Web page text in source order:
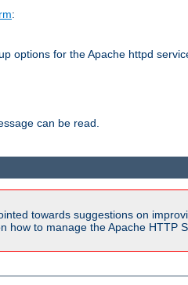
:
options for the Apache httpd
can be read.
towards suggestions on
how to manage the Apache